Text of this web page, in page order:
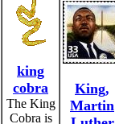
king
cobra
The King
Cobra is
King,
Martin